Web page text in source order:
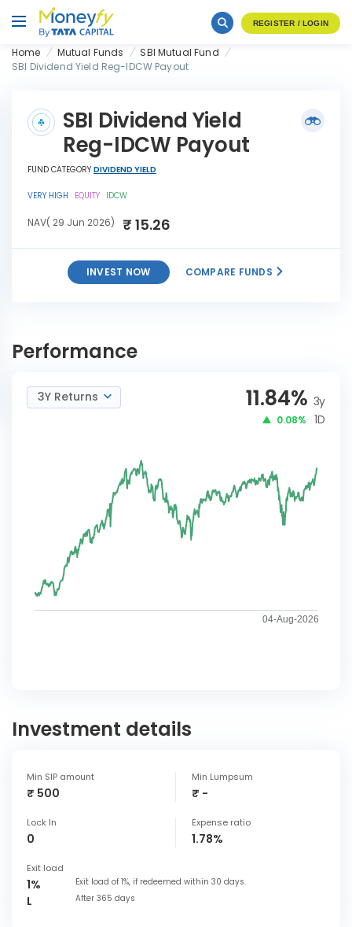
REGISTER / LOGIN
Home Mutual Funds
SBI Mutual Fund
SBI Dividend Yield Reg-IDCW Payout
SBI Dividend Yield
Reg-IDCW Payout
FUND CATEGORY DIVIDEND YIELD
VERY HIGH EQUITY IDCW
NAV( 29 Jun 2026) ₹ 15.26
INVEST NOW COMPARE FUNDS
IDCW Payout
Performance
3Y Returns 11.84% 3y
0.08% 1D
04-Aug-2026
Investment details
Min SIP amount
₹ 500
Min Lumpsum
₹ -
Lock In
0
Expense ratio
1.78%
Exit load
1% Exit load of 1%, if redeemed within 30 days.
L After 365 days